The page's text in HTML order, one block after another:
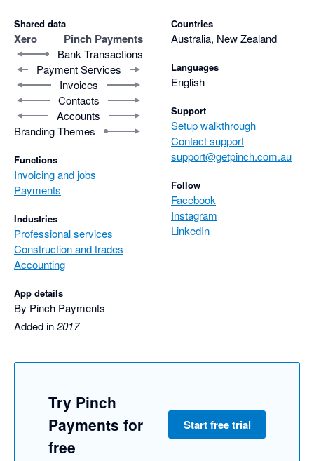
Shared data
Xero Pinch Payments
Bank Transactions
Payment Services
Invoices
Contacts
Accounts
Branding Themes
Functions
Invoicing and jobs
Payments
Industries
Professional services
Construction and trades
Accounting
App details
By Pinch Payments
Added in2017
Countries
Australia, New Zealand
Languages
English
Support
Setup walkthrough
Contact support
support@getpinch.com.au
Follow
Facebook
Instagram
LinkedIn
Try Pinch
Payments for
free
Start free trial